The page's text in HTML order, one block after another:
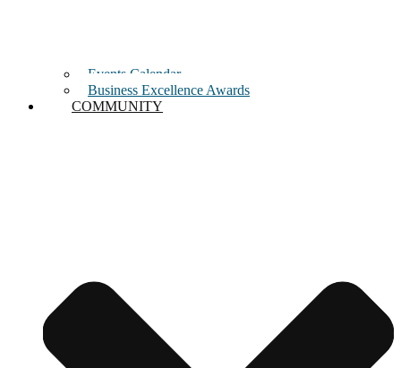
Events Calendar
Business Excellence Awards
COMMUNITY